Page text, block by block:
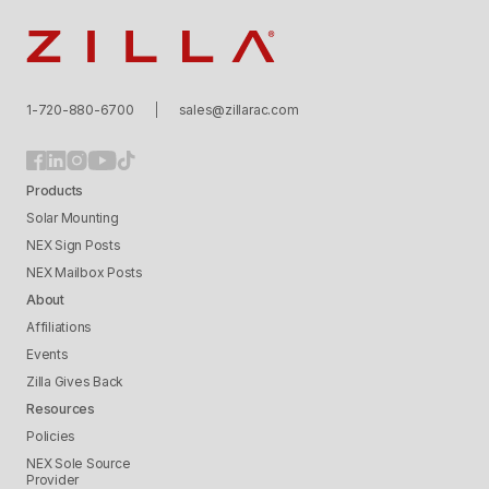
1-720-880-6700 sales@zillarac.com
Products
Solar Mounting
NEX Sign Posts
NEX Mailbox Posts
About
Affiliations
Events
Zilla Gives Back
Resources
Policies
NEX Sole Source
Provider